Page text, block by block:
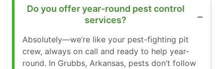
Do you offer year-round pest control
services?
Absolutely—we’re like your pest-fighting pit
crew, always on call and ready to help year-
round. In Grubbs, Arkansas, pests don’t follow